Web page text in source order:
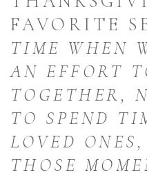
FAVORITE
TIME WHEN
AN EFFORT
TOGETHER,
TO SPEND
LOVED
THOSE